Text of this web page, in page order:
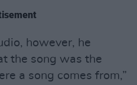
however, he
the song was the
a song comes from,”